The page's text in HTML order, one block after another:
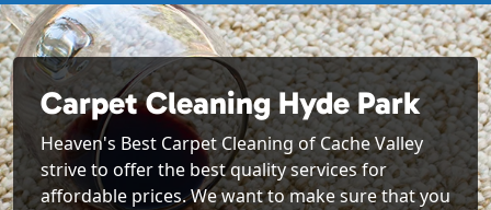
Carpet Cleaning Hyde Park
Heaven's Best Carpet Cleaning of Cache Valley
strive to offer the best quality services for
affordable prices. We want to make sure that you